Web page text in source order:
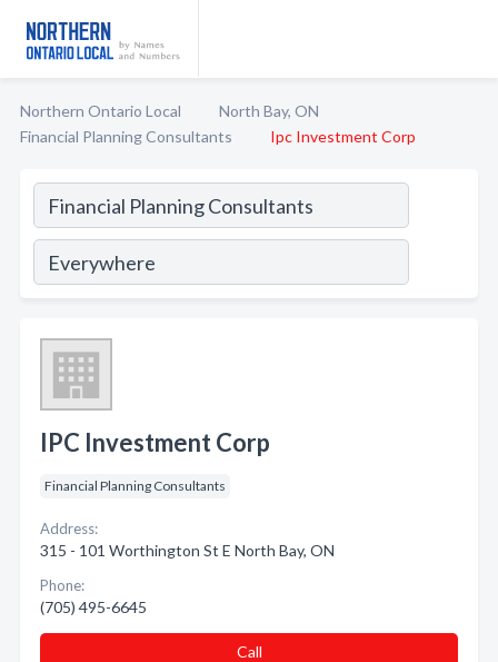
Northern Ontario Local
North Bay, ON
Financial Planning Consultants
Ipc Investment Corp
IPC Investment Corp
Financial Planning Consultants
Address:
315 - 101 Worthington St E North Bay, ON
Phone:
(705) 495-6645
Call